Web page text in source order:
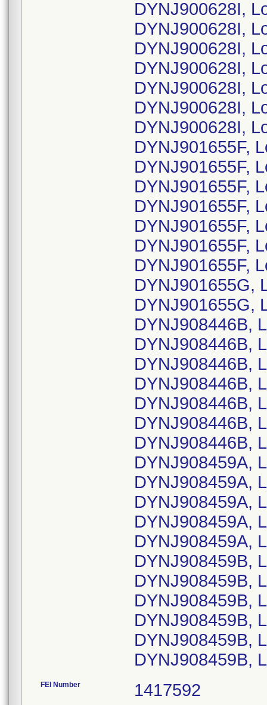
DYNJ900628I,
DYNJ900628I,
DYNJ900628I,
DYNJ900628I,
DYNJ900628I,
DYNJ900628I,
DYNJ900628I,
DYNJ901655F,
DYNJ901655F,
DYNJ901655F,
DYNJ901655F,
DYNJ901655F,
DYNJ901655F,
DYNJ901655F,
DYNJ901655G,
DYNJ901655G,
DYNJ908446B,
DYNJ908446B,
DYNJ908446B,
DYNJ908446B,
DYNJ908446B,
DYNJ908446B,
DYNJ908446B,
DYNJ908459A,
DYNJ908459A,
DYNJ908459A,
DYNJ908459A,
DYNJ908459A,
DYNJ908459B,
DYNJ908459B,
DYNJ908459B,
DYNJ908459B,
DYNJ908459B,
DYNJ908459B,
FEI Number